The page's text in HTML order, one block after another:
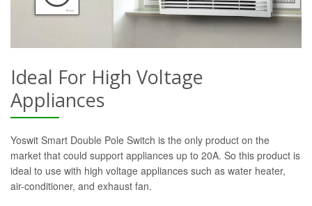
Ideal For High Voltage
Appliances
Yoswit Smart Double Pole Switch is the only product on the
market that could support appliances up to 20A. So this product is
ideal to use with high voltage appliances such as water heater,
air-conditioner, and exhaust fan.